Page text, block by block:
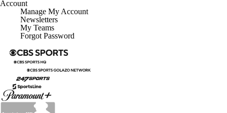
Account
Manage My Account
Newsletters
My Teams
Forgot Password